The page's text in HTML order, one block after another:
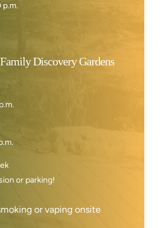
p.m.
Discovery Gardens
or parking!
or vaping onsite